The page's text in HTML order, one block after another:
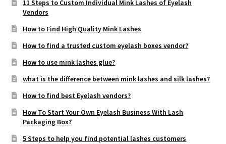
11 Steps to Custom Individual Mink Lashes of Eyelash
Vendors
How to Find High Quality Mink Lashes
How to find a trusted custom eyelash boxes vendor?
How to use mink lashes glue?
what is the difference between mink lashes and silk lashes?
How to find best Eyelash vendors?
How To Start Your Own Eyelash Business With Lash
Packaging Box?
5 Steps to help you find potential lashes customers